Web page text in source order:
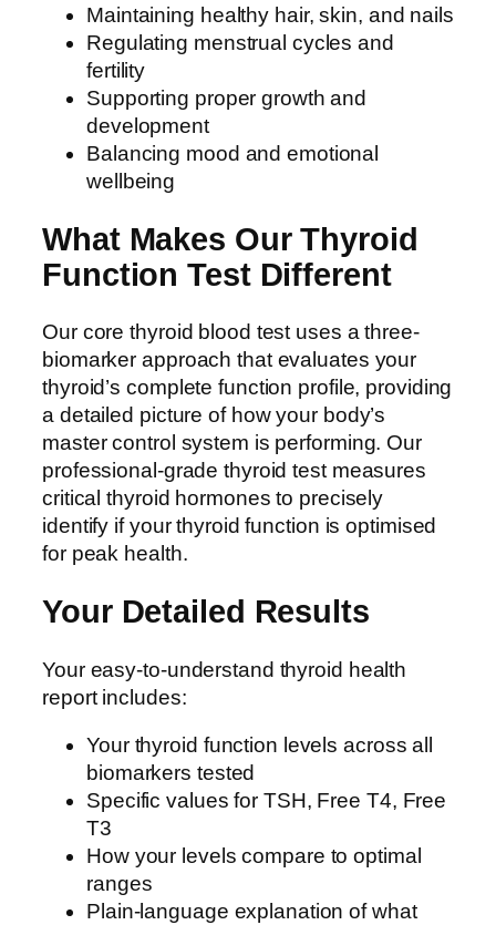
Maintaining healthy hair, skin, and nails
Regulating menstrual cycles and
fertility
Supporting proper growth and
development
Balancing mood and emotional
wellbeing
What Makes Our Thyroid
Function Test Different
Our core thyroid blood test uses a three-
biomarker approach that evaluates your
thyroid’s complete function profile, providing
a detailed picture of how your body’s
master control system is performing. Our
professional-grade thyroid test measures
critical thyroid hormones to precisely
identify if your thyroid function is optimised
for peak health.
Your Detailed Results
Your easy-to-understand thyroid health
report includes:
Your thyroid function levels across all
biomarkers tested
Specific values for TSH, Free T4, Free
T3
How your levels compare to optimal
ranges
Plain-language explanation of what